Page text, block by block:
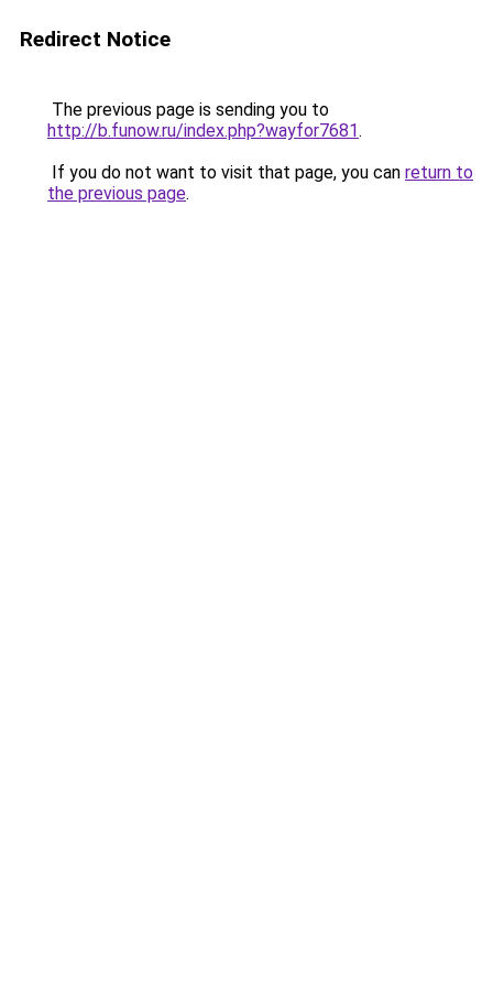
Redirect Notice
The previous page is sending you to
http://b.funow.ru/index.php?wayfor7681.
If you do not want to visit that page, you can return to
the previous page.